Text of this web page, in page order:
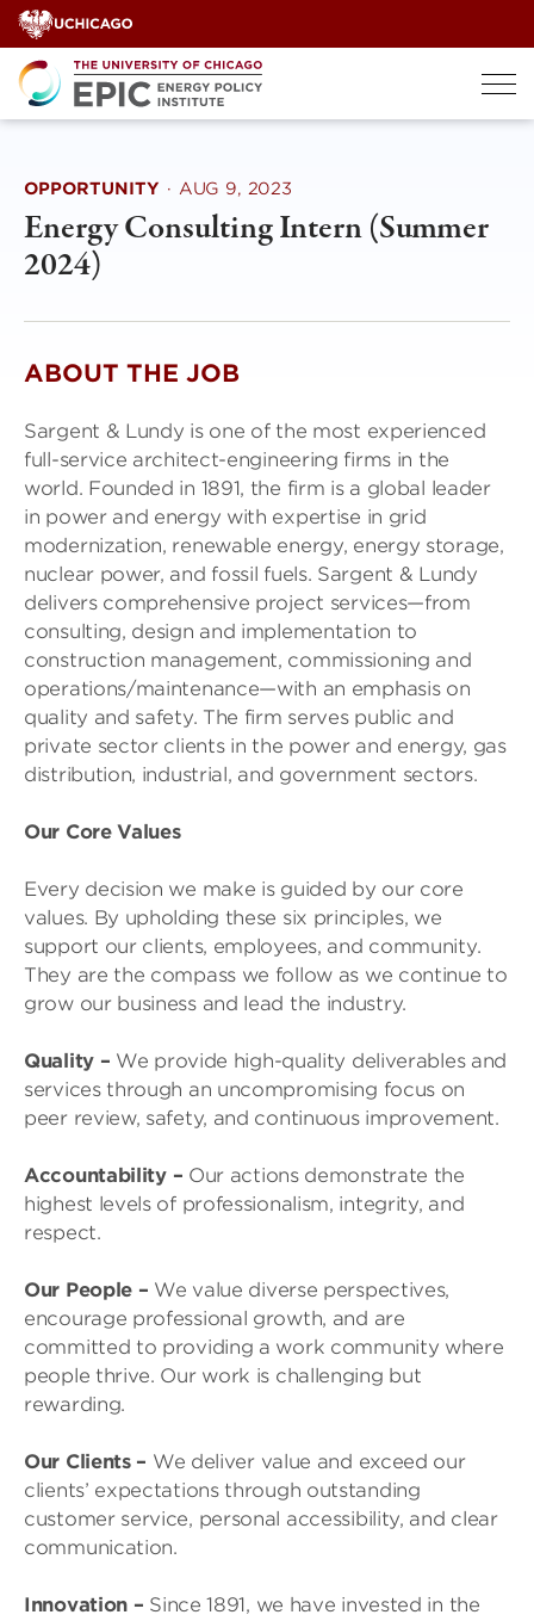
Skip
to
content
OPPORTUNITY · AUG 9, 2023
Energy Consulting Intern (Summer
2024)
ABOUT THE JOB
Sargent & Lundy is one of the most experienced
full-service architect-engineering firms in the
world. Founded in 1891, the firm is a global leader
in power and energy with expertise in grid
modernization, renewable energy, energy storage,
nuclear power, and fossil fuels. Sargent & Lundy
delivers comprehensive project services—from
consulting, design and implementation to
construction management, commissioning and
operations/maintenance—with an emphasis on
quality and safety. The firm serves public and
private sector clients in the power and energy, gas
distribution, industrial, and government sectors.
Our Core Values
Every decision we make is guided by our core
values. By upholding these six principles, we
support our clients, employees, and community.
They are the compass we follow as we continue to
grow our business and lead the industry.
Quality – We provide high-quality deliverables and
services through an uncompromising focus on
peer review, safety, and continuous improvement.
Accountability – Our actions demonstrate the
highest levels of professionalism, integrity, and
respect.
Our People – We value diverse perspectives,
encourage professional growth, and are
committed to providing a work community where
people thrive. Our work is challenging but
rewarding.
Our Clients– We deliver value and exceed our
clients’ expectations through outstanding
customer service, personal accessibility, and clear
communication.
Innovation – Since 1891, we have invested in the